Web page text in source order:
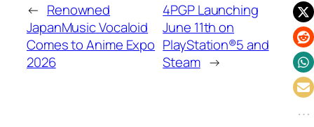
← Renowned
JapanMusic Vocaloid
Comes to Anime Expo
2026
4PGP Launching
June 11th on
PlayStation®5 and
Steam →